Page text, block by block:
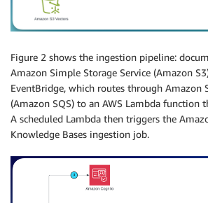
Figure 2 shows the ingestion pipeline:
Amazon Simple Storage Service (Amazon
EventBridge, which routes through Amazon
(Amazon SQS) to an AWS Lambda function
A scheduled Lambda then triggers the
Knowledge Bases ingestion job.